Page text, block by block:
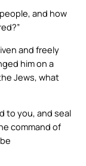
and how
and freely
him on a
Jews, what
to you, and seal
command of